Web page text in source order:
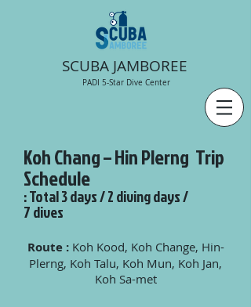
SCUBA JAMBOREE
PADI 5-Star Dive Center
Koh Chang – Hin Plerng Trip
Schedule
: Total 3 days / 2 diving days /
7 dives
Route : Koh Kood, Koh Change, Hin-
Plerng, Koh Talu, Koh Mun, Koh Jan,
Koh Sa-met